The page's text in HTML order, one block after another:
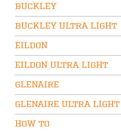
BUCKLEY
BUCKLEY ULTRA LIGHT
EILDON
EILDON ULTRA LIGHT
GLENAIRE
GLENAIRE ULTRA LIGHT
HOW TO